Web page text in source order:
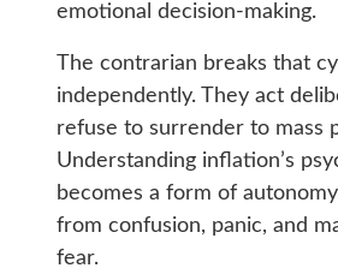
emotional decision-making.
The contrarian breaks that
independently. They act
refuse to surrender to mass
Understanding inflation’s
becomes a form of
from confusion, panic, and
fear.